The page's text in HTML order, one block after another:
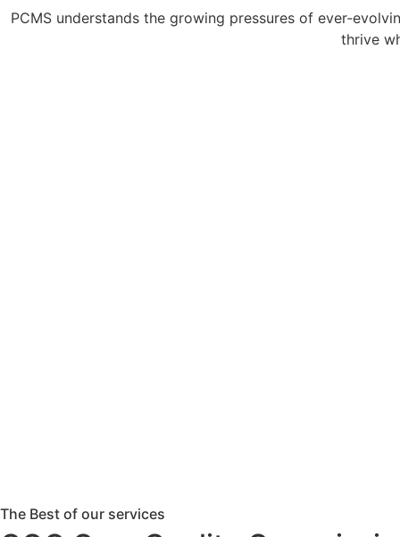
PCMS understands the growing pressures of
thrive
The Best of our services